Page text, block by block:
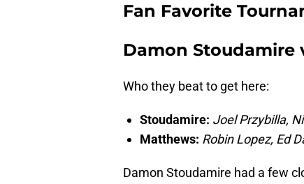
Fan Favorite
Damon Stoudamire
Who they beat to get here:
Stoudamire: Joel Przybilla,
Matthews: Robin Lopez, Ed
Damon Stoudamire had a few